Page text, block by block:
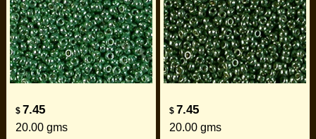
$ 7.45
20.00 gms
$ 7.45
20.00 gms